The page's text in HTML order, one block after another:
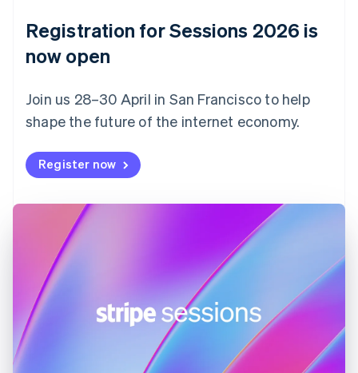
Registration for Sessions 2026 is
now open
Join us 28–30 April in San Francisco to help
shape the future of the internet economy.
Register now
Estonia
Finland
France
FrançaisEnglish
DeutschEnglish
Gibraltar
English
Hong Kong SAR, China
English
Hungary
English
India